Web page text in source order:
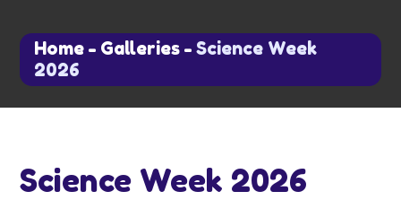
Home - Galleries - Science Week
2026
Science Week 2026